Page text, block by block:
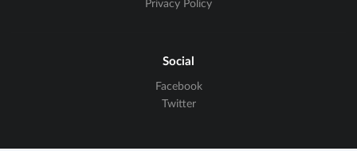
Privacy Policy
Social
Facebook
Twitter